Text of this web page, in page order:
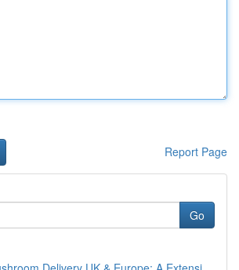
Report Page
Go